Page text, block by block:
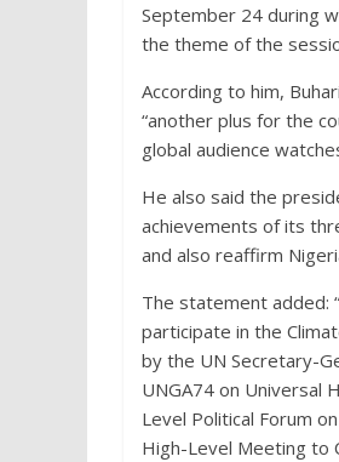
September 24 during
the theme of the
According to him,
“another plus for the
global audience
He also said the
achievements of its
and also reaffirm
The statement added:
participate in the
by the UN Secretary-
UNGA74 on Universal
Level Political Forum
High-Level Meeting to